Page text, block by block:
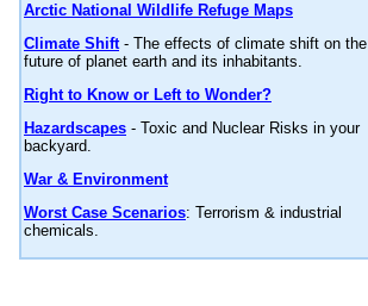
Arctic National Wildlife Refuge Maps
Climate Shift- The effects of climate shift on the
future of planet earth and its inhabitants.
Right to Know or Left to Wonder?
Hazardscapes - Toxic and Nuclear Risks in your
backyard.
War & Environment
Worst Case Scenarios: Terrorism & industrial
chemicals.